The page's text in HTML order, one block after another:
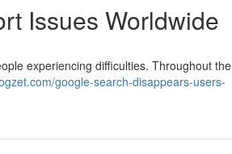
Issues Worldwide
experiencing difficulties. Throughout the
google-search-disappears-users-